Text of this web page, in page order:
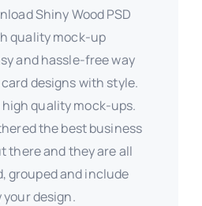
Shiny Wood PSD
quality mock-up
and hassle-free way
designs with style.
quality mock-ups.
the best business
there and they are all
grouped and include
design.